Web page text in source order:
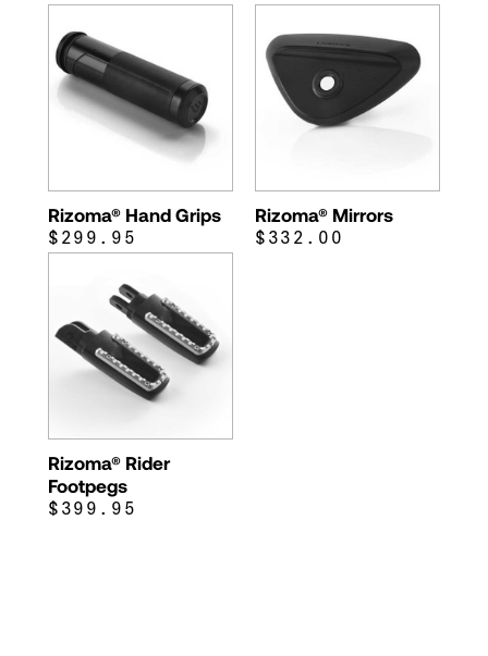
Rizoma® Hand Grips
$299.95
Rizoma® Mirrors
$332.00
Rizoma® Rider
Footpegs
$399.95